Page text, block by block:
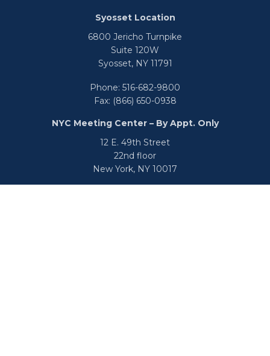
Syosset Location
6800 Jericho Turnpike
Suite 120W
Syosset,NY11791
Phone: 516-682-9800
Fax: (866) 650-0938
NYC Meeting Center – By Appt. Only
12 E. 49th Street
22nd floor
New York, NY 10017